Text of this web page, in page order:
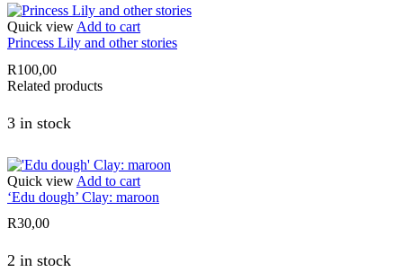
Quick view Add to cart
Princess Lily and other stories
R100,00
Related products
3 in stock
Quick view Add to cart
‘Edu dough’ Clay: maroon
R30,00
2 in stock